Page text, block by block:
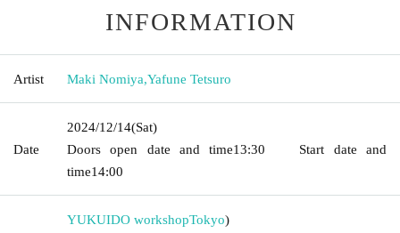
INFORMATION
Artist Maki Nomiya,Yafune Tetsuro
Date
2024/12/14(Sat)
Doors open date and time13:30 Start date and
time14:00
YUKUIDO workshopTokyo)